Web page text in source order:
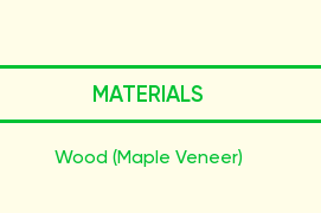
MATERIALS
Wood (Maple Veneer)